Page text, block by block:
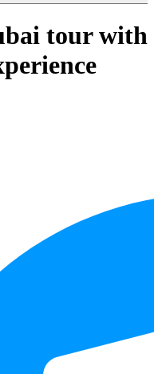
tour with